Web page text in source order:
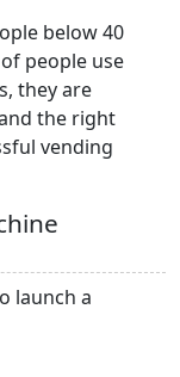
below 40
people use
they are
the right
vending
launch a